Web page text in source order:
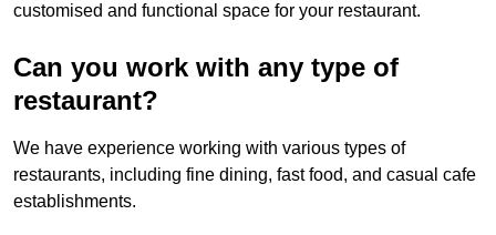
customised and functional space for your restaurant.
Can you work with any type of
restaurant?
We have experience working with various types of
restaurants, including fine dining, fast food, and casual cafe
establishments.